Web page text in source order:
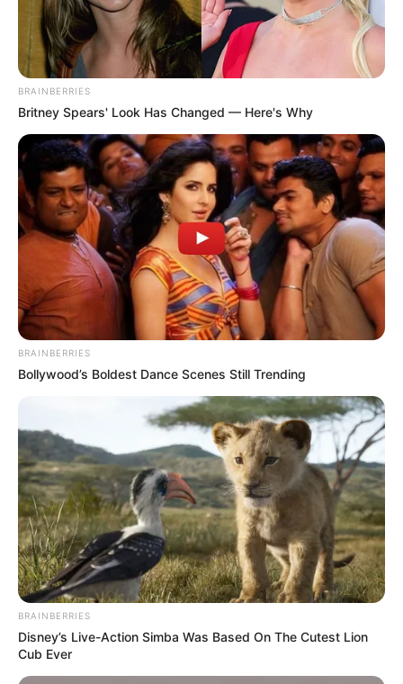
March 14, 2025
After becoming one of the biggest performers during the
Golden Age of Hollywood, Doris Day, a legendary actress
and singer, died two years ago at the age of 97.